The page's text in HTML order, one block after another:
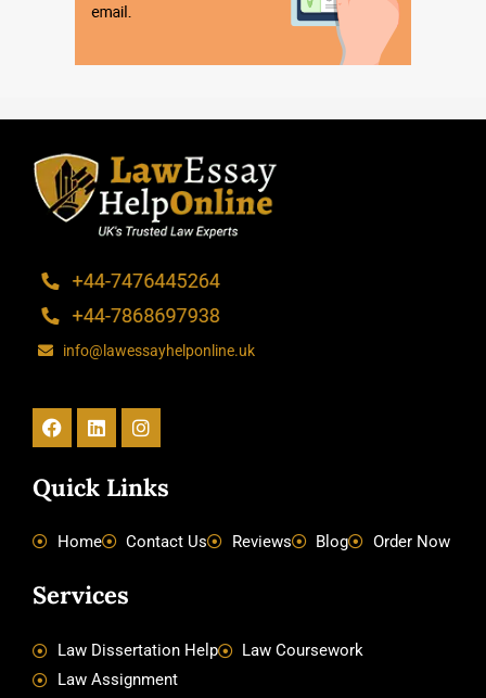
info@lawessayhelponline.uk
Quick Links
Home Contact Us Reviews Blog Order Now
Services
Law Dissertation Help
Law Coursework
Law Assignment